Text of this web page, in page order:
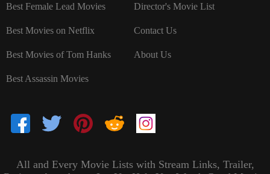
Best Female Lead Movies
Best Movies on Netflix
Best Movies of Tom Hanks
Best Assassin Movies
Director's Movie List
Contact Us
About Us
All and Every Movie Lists with Stream Links, Trailer,